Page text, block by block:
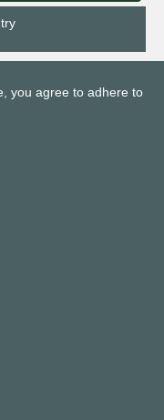
you agree to adhere to